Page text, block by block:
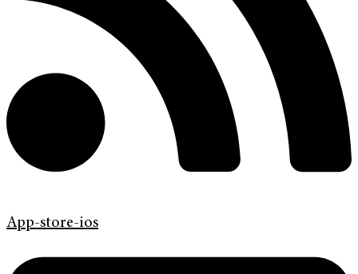
App-store-ios